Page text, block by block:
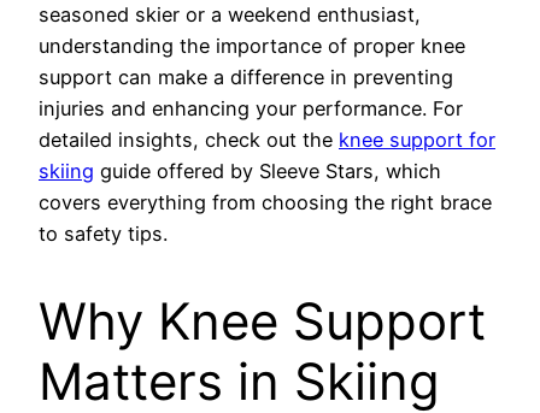
seasoned skier or a weekend enthusiast,
understanding the importance of proper knee
support can make a difference in preventing
injuries and enhancing your performance. For
detailed insights, check out the knee support for
skiing guide offered by Sleeve Stars, which
covers everything from choosing the right brace
to safety tips.
Why Knee Support
Matters in Skiing